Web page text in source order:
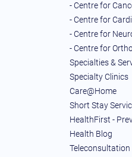
- Centre for
- Centre for
- Centre for
- Centre for
Specialties &
Specialty Clinics
Care@Home
Short Stay
HealthFirst -
Health Blog
Teleconsultation